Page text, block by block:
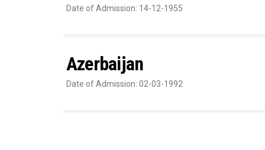
Date of Admission: 14-12-1955
Azerbaijan
Date of Admission: 02-03-1992